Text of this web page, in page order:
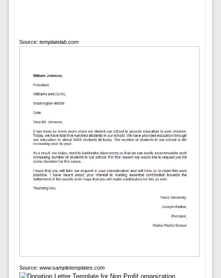
Source: templatelab.com
Source: www.sampletemplates.com